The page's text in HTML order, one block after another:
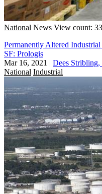
National News View count:
Permanently Altered
SF: Prologis
Mar 16, 2021 | Dees
National Industrial